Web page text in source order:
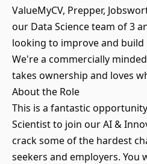
ValueMyCV, Prepper,
our Data Science team of 3
looking to improve and build
We're a commercially
takes ownership and loves
About the Role
This is a fantastic
Scientist to join our AI &
crack some of the hardest
seekers and employers. You